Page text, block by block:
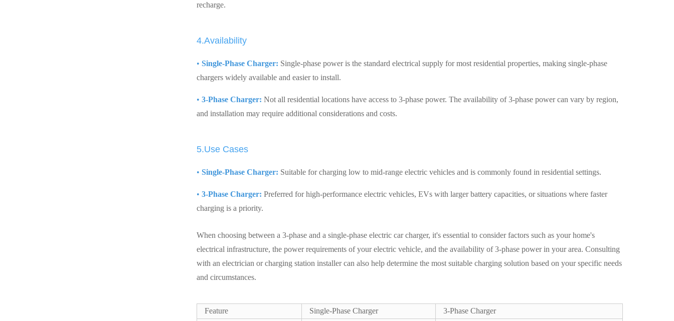
recharge.
4.Availability
• Single-Phase Charger: Single-phase power is the standard electrical supply for most residential properties, making single-phase
chargers widely available and easier to install.
• 3-Phase Charger: Not all residential locations have access to 3-phase power. The availability of 3-phase power can vary by region,
and installation may require additional considerations and costs.
5.Use Cases
• Single-Phase Charger: Suitable for charging low to mid-range electric vehicles and is commonly found in residential settings.
• 3-Phase Charger: Preferred for high-performance electric vehicles, EVs with larger battery capacities, or situations where faster
charging is a priority.
When choosing between a 3-phase and a single-phase electric car charger, it's essential to consider factors such as your home's
electrical infrastructure, the power requirements of your electric vehicle, and the availability of 3-phase power in your area. Consulting
with an electrician or charging station installer can also help determine the most suitable charging solution based on your specific needs
and circumstances.
Feature Single-Phase Charger
3-Phase Charger